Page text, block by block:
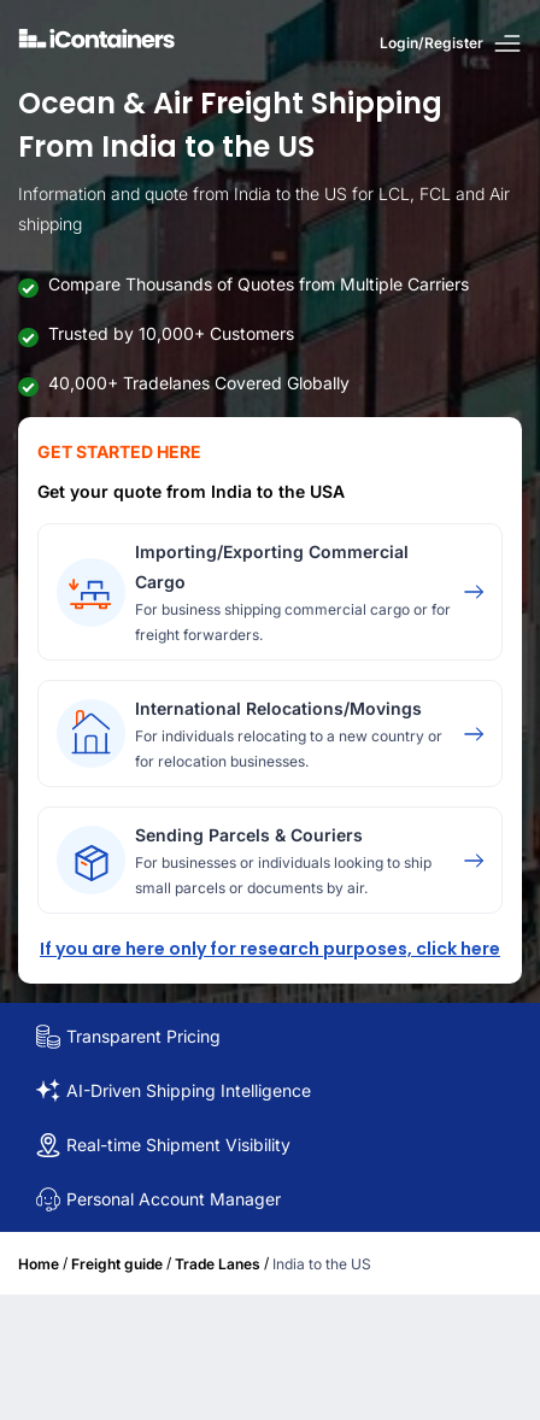
Login/Register
Ocean & Air Freight Shipping
From India to the US
Information and quote from India to the US for LCL, FCL and Air
shipping
Compare Thousands of Quotes from Multiple Carriers
Trusted by 10,000+ Customers
40,000+ Tradelanes Covered Globally
GET STARTED HERE
Get your quote from India to the USA
Importing/Exporting Commercial
Cargo
For business shipping commercial cargo or for
freight forwarders.
International Relocations/Movings
For individuals relocating to a new country or
for relocation businesses.
Sending Parcels & Couriers
For businesses or individuals looking to ship
small parcels or documents by air.
If you are here only for research purposes, click here
Transparent Pricing
AI-Driven Shipping Intelligence
Real-time Shipment Visibility
Personal Account Manager
Home / Freight guide / Trade Lanes / India to the US